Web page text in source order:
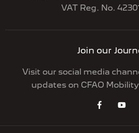
VAT Reg. No.
Join our
Visit our social media
updates on CFAO